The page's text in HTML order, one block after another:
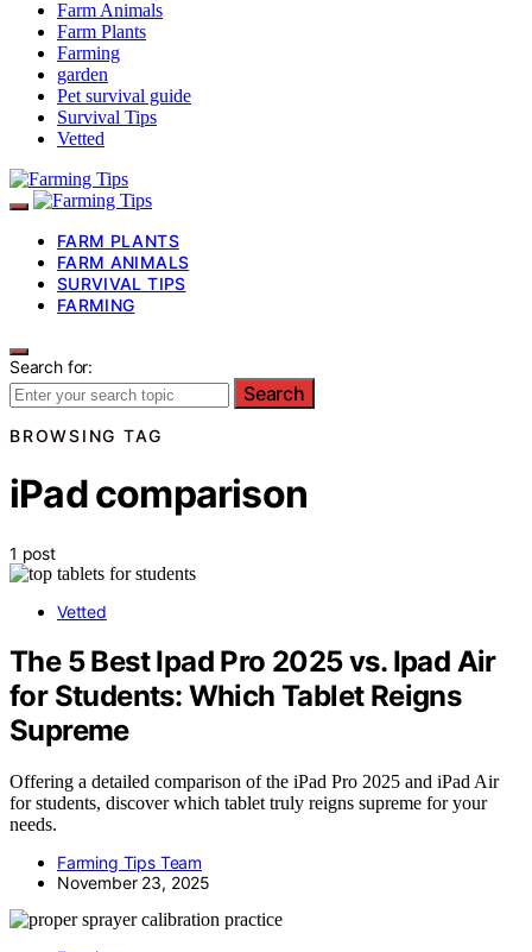
Farm Animals
Farm Plants
Farming
garden
Pet survival guide
Survival Tips
Vetted
FARM PLANTS
FARM ANIMALS
SURVIVAL TIPS
FARMING
Search for:
Search
BROWSING TAG
iPad comparison
1 post
Vetted
The 5 Best Ipad Pro 2025 vs. Ipad Air
for Students: Which Tablet Reigns
Supreme
Offering a detailed comparison of the iPad Pro 2025 and iPad Air
for students, discover which tablet truly reigns supreme for your
needs.
Farming Tips Team
November 23, 2025